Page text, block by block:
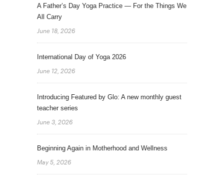
A Father’s Day Yoga Practice — For the Things We
All Carry
June 18, 2026
International Day of Yoga 2026
June 12, 2026
Introducing Featured by Glo: A new monthly guest
teacher series
June 3, 2026
Beginning Again in Motherhood and Wellness
May 5, 2026